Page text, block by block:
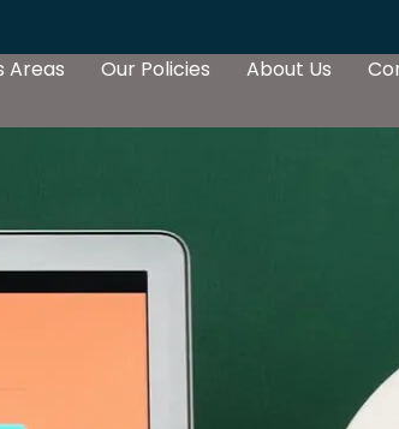
Areas Our Policies About Us